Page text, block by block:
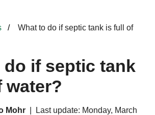
What to do if septic tank is full of
do if septic tank
water?
Mohr | Last update: Monday, March